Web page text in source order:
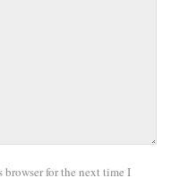
browser for the next time I